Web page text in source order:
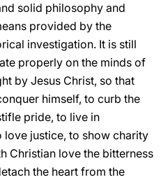
solid philosophy and
provided by the
investigation. It is still
properly on the minds of
by Jesus Christ, so that
himself, to curb the
pride, to live in
justice, to show charity
Christian love the bitterness
the heart from the